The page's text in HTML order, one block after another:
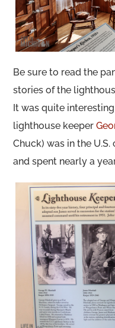
Be sure to read the
stories of the
It was quite
lighthouse keeper
Chuck) was in the
and spent nearly a